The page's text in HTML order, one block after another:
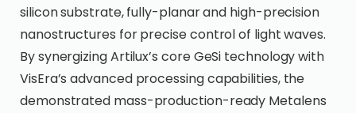
silicon substrate, fully-planar and high-precision
nanostructures for precise control of light waves.
By synergizing Artilux’s core GeSi technology with
VisEra’s advanced processing capabilities, the
demonstrated mass-production-ready Metalens